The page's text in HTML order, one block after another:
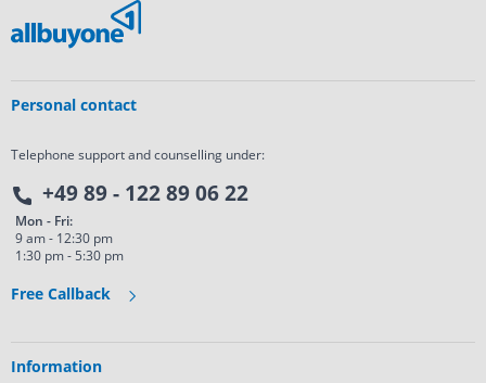
Personal contact
Telephone support and counselling under:
+49 89 - 122 89 06 22
Mon - Fri:
9 am - 12:30 pm
1:30 pm - 5:30 pm
Free Callback
Information